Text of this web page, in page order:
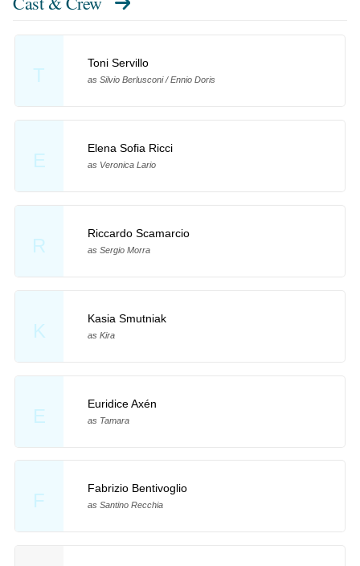
T
Toni Servillo
as Silvio Berlusconi / Ennio Doris
E
Elena Sofia Ricci
as Veronica Lario
R
Riccardo Scamarcio
as Sergio Morra
K
Kasia Smutniak
as Kira
E
Euridice Axén
as Tamara
F
Fabrizio Bentivoglio
as Santino Recchia